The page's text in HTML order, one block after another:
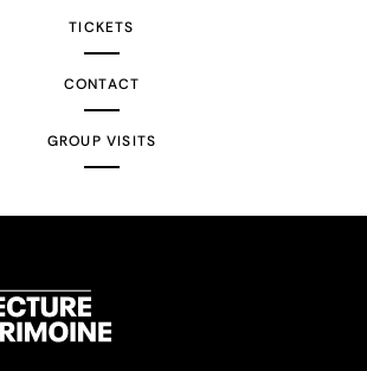
TICKETS
CONTACT
GROUP VISITS